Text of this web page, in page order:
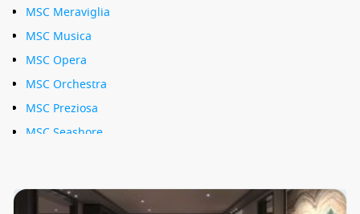
MSC Meraviglia
MSC Musica
MSC Opera
MSC Orchestra
MSC Preziosa
MSC Seashore
MSC Sinfonia